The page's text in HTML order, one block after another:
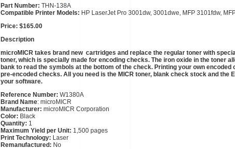
Part Number: THN-138A
Compatible Printer Models: HP LaserJet Pro 3001dw, 3001dwe, MFP 3101fdw,
Price: $165.00
Description
microMICR takes brand new cartridges and replace the regular toner with
toner, which is specially made for encoding checks. The iron oxide in the toner
bank to read the symbols at the bottom of the check. Printing your own
pre-encoded checks. All you need is the MICR toner, blank check stock and the
your software.
Reference Number: W1380A
Brand Name: microMICR
Manufacturer: microMICR Corporation
Color: Black
Quantity: 1
Maximum Yield per Unit: 1,500 pages
Print Technology: Laser
Remanufactured: No